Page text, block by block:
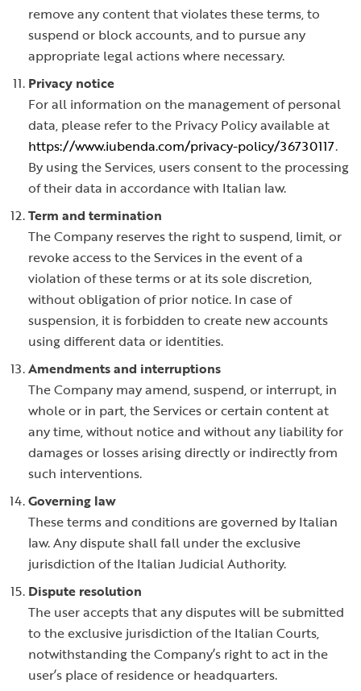
remove any content that violates these terms, to
suspend or block accounts, and to pursue any
appropriate legal actions where necessary.
Privacy notice
For all information on the management of personal
data, please refer to the Privacy Policy available at
https://www.iubenda.com/privacy-policy/36730117.
By using the Services, users consent to the processing
of their data in accordance with Italian law.
Term and termination
The Company reserves the right to suspend, limit, or
revoke access to the Services in the event of a
violation of these terms or at its sole discretion,
without obligation of prior notice. In case of
suspension, it is forbidden to create new accounts
using different data or identities.
Amendments and interruptions
The Company may amend, suspend, or interrupt, in
whole or in part, the Services or certain content at
any time, without notice and without any liability for
damages or losses arising directly or indirectly from
such interventions.
Governing law
These terms and conditions are governed by Italian
law. Any dispute shall fall under the exclusive
jurisdiction of the Italian Judicial Authority.
Dispute resolution
The user accepts that any disputes will be submitted
to the exclusive jurisdiction of the Italian Courts,
notwithstanding the Company’s right to act in the
user’s place of residence or headquarters.